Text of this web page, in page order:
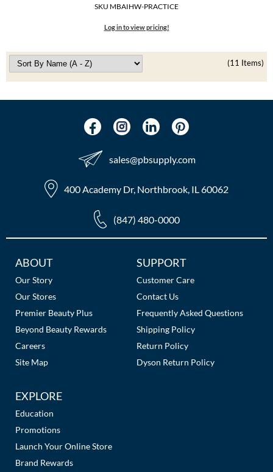
SKU MBAIHW-PRACTICE
Log in to view pricing!
(11 Items)
sales​@pbsupply.com
400 Academy Dr, Northbrook, IL 60062
(847) 480-0000
Additional
Links
ABOUT
Our Story
Our Stores
Premier Beauty Plus
Beyond Beauty Rewards
Careers
Site Map
SUPPORT
Customer Care
Contact Us
Frequently Asked Questions
Shipping Policy
Return Policy
Dyson Return Policy
EXPLORE
Education
Promotions
Launch Your Online Store
Brand Rewards